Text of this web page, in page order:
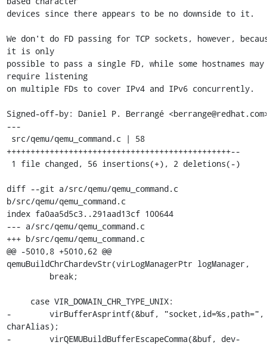
devices since there appears to be no downside to it.
We don't do FD passing for TCP sockets, however,
it is only
possible to pass a single FD, while some hostnames may
require listening
on multiple FDs to cover IPv4 and IPv6 concurrently.
Signed-off-by: Daniel P. Berrangé
---
+++++++++++++++++++++++++++++++++++++++++++++++--
diff --git a/src/qemu/qemu_command.c
b/src/qemu/qemu_command.c
index fa0aa5d5c3..291aad13cf 100644
--- a/src/qemu/qemu_command.c
+++ b/src/qemu/qemu_command.c
@@ -5010,8 +5010,62 @@
qemuBuildChrChardevStr(virLogManagerPtr logManager,
-        virBufferAsprintf(&buf, "socket,id=%s,path=",
charAlias);
-        virQEMUBuildBufferEscapeComma(&buf, dev-